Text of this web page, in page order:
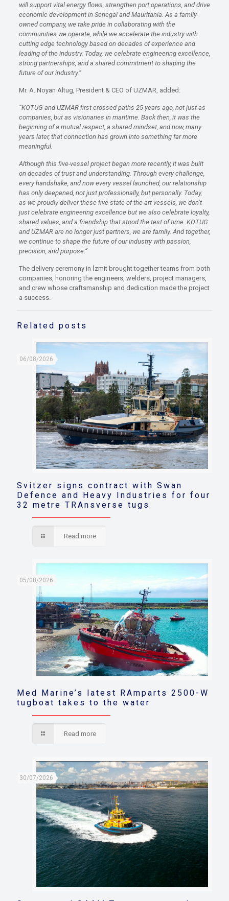
will support vital energy flows, strengthen port operations, and drive
economic development in Senegal and Mauritania. As a family-
owned company, we take pride in collaborating with the
communities we operate, while we accelerate the industry with
cutting edge technology based on decades of experience and
leading of the industry. Today, we celebrate engineering excellence,
strong partnerships, and a shared commitment to shaping the
future of our industry.”
Mr. A. Noyan Altug, President & CEO of UZMAR, added:
“KOTUG and UZMAR first crossed paths 25 years ago, not just as
companies, but as visionaries in maritime. Back then, it was the
beginning of a mutual respect, a shared mindset, and now, many
years later, that connection has grown into something far more
meaningful.
Although this five-vessel project began more recently, it was built
on decades of trust and understanding. Through every challenge,
every handshake, and now every vessel launched, our relationship
has only deepened, not just professionally, but personally. Today,
as we proudly deliver these five state-of-the-art vessels, we don’t
just celebrate engineering excellence butwe also celebrate loyalty,
shared values, and a friendship that stood the test of time. KOTUG
and UZMAR are no longer just partners, we are family. And together,
we continue to shape the future of our industry with passion,
precision, and purpose.”
The delivery ceremony in İzmit brought together teams from both
companies, honoring the engineers, welders, project managers,
and crew whose craftsmanship and dedication made the project
a success.
Related posts
06/08/2026
Svitzer signs contract with Swan
Defence and Heavy Industries for four
32 metre TRAnsverse tugs
Read more
05/08/2026
Med Marine’s latest RAmparts 2500-W
tugboat takes to the water
Read more
30/07/2026